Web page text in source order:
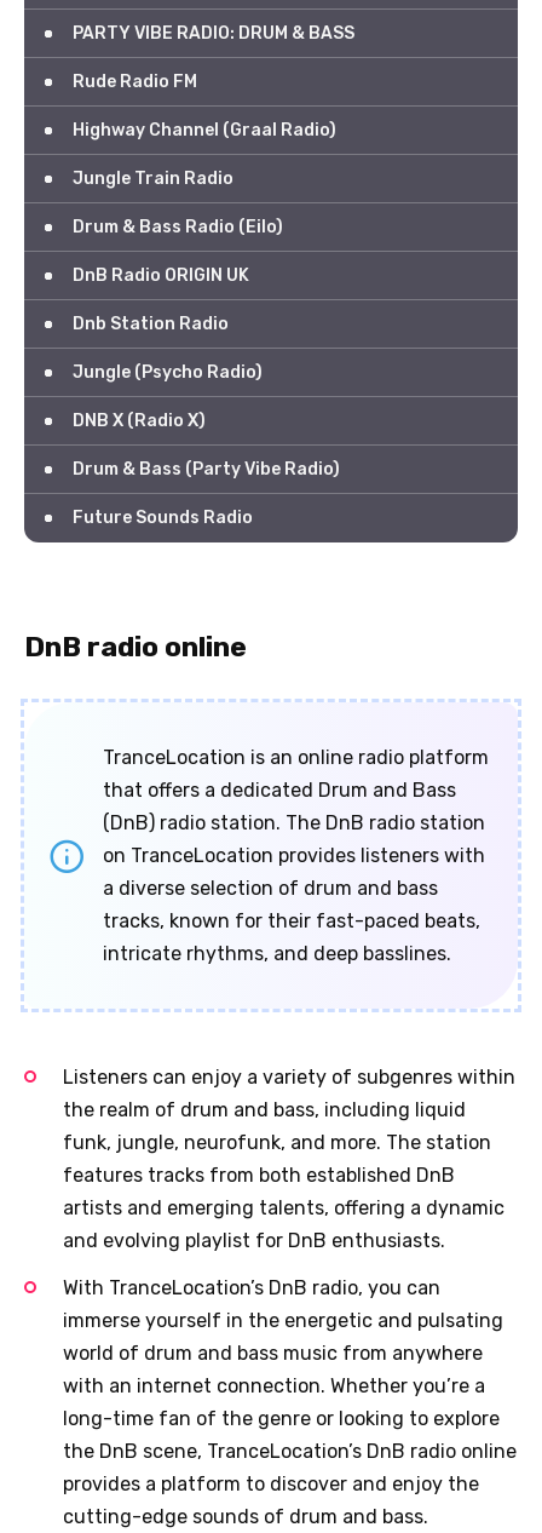
PARTY VIBE RADIO: DRUM & BASS
Rude Radio FM
Highway Channel (Graal Radio)
Jungle Train Radio
Drum & Bass Radio (Eilo)
DnB Radio ORIGIN UK
Dnb Station Radio
Jungle (Psycho Radio)
DNB X (Radio X)
Drum & Bass (Party Vibe Radio)
Future Sounds Radio
DnB radio online
TranceLocation is an online radio platform
that offers a dedicated Drum and Bass
(DnB) radio station. The DnB radio station
on TranceLocation provides listeners with
a diverse selection of drum and bass
tracks, known for their fast-paced beats,
intricate rhythms, and deep basslines.
Listeners can enjoy a variety of subgenres within
the realm of drum and bass, including liquid
funk, jungle, neurofunk, and more. The station
features tracks from both established DnB
artists and emerging talents, offering a dynamic
and evolving playlist for DnB enthusiasts.
With TranceLocation’s DnB radio, you can
immerse yourself in the energetic and pulsating
world of drum and bass music from anywhere
with an internet connection. Whether you’re a
long-time fan of the genre or looking to explore
the DnB scene, TranceLocation’s DnB radio online
provides a platform to discover and enjoy the
cutting-edge sounds of drum and bass.